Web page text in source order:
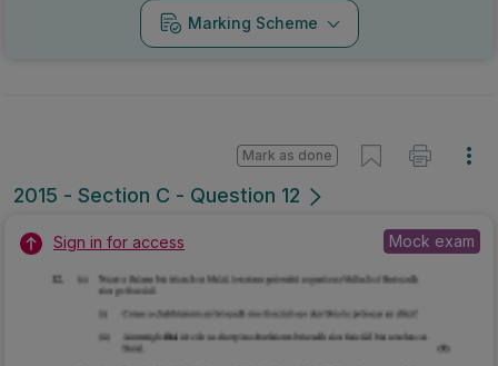
Marking Scheme
2015 - Section C - Question 12
Mark as done
Sign in for access Mock exam